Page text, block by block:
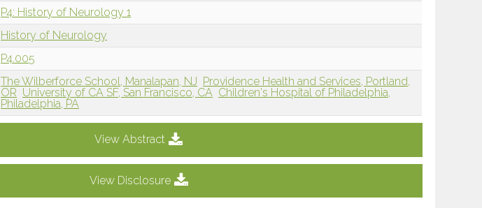
P4: History of Neurology 1
History of Neurology
P4.005
The Wilberforce School, Manalapan, NJ Providence Health and Services, Portland,
OR University of CA SF, San Francisco, CA Children's Hospital of Philadelphia,
Philadelphia, PA
View Abstract
View Disclosure